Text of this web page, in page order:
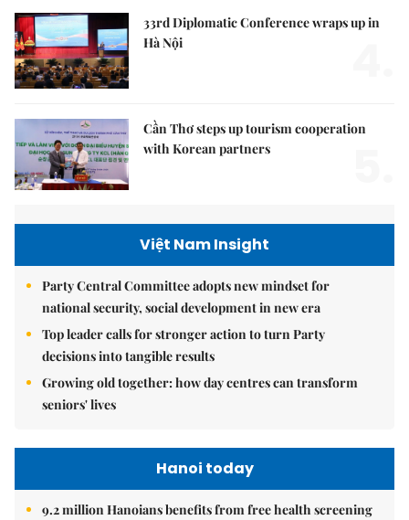
33rd Diplomatic Conference wraps up in
Hà Nội
Cần Thơ steps up tourism cooperation
with Korean partners
Việt Nam Insight
Party Central Committee adopts new mindset for
national security, social development in new era
Top leader calls for stronger action to turn Party
decisions into tangible results
Growing old together: how day centres can transform
seniors' lives
Hanoi today
9.2 million Hanoians benefits from free health screening